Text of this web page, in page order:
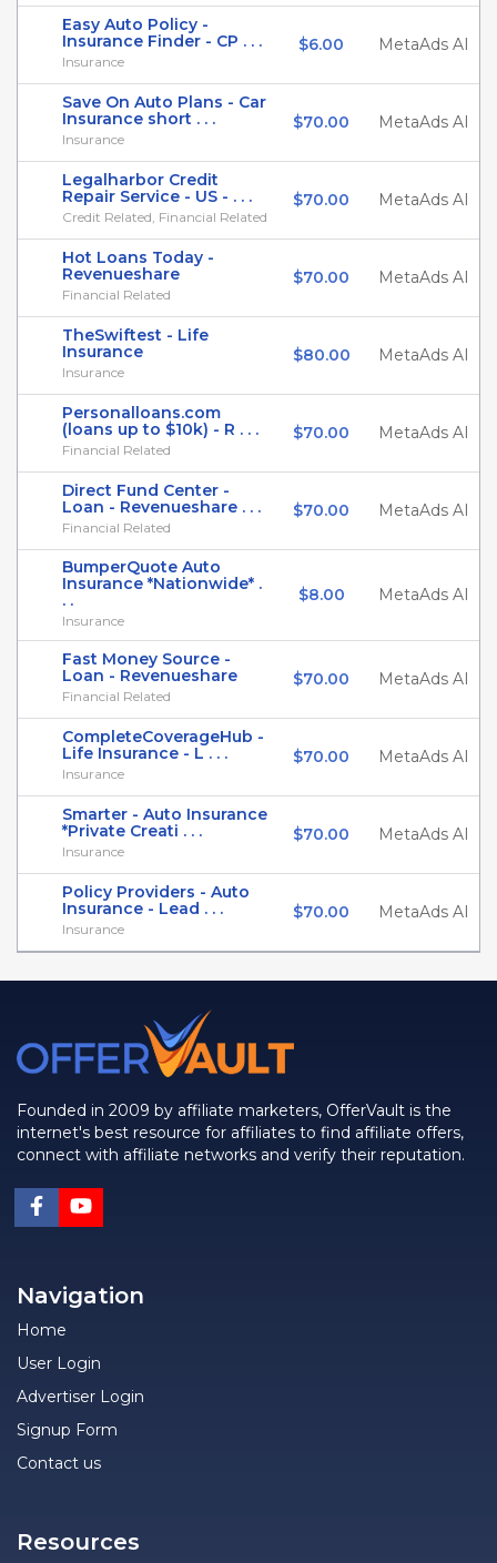
Easy Auto Policy -
Insurance Finder - CP . . .
Insurance
$6.00 MetaAds AI
Save On Auto Plans - Car
Insurance short . . .
Insurance
$70.00 MetaAds AI
Legalharbor Credit
Repair Service - US - . . .
Credit Related, Financial Related
$70.00 MetaAds AI
Hot Loans Today -
Revenueshare
Financial Related
$70.00 MetaAds AI
TheSwiftest - Life
Insurance
Insurance
$80.00 MetaAds AI
Personalloans.com
(loans up to $10k) - R . . .
Financial Related
$70.00 MetaAds AI
Direct Fund Center -
Loan - Revenueshare . . .
Financial Related
$70.00 MetaAds AI
BumperQuote Auto
Insurance *Nationwide* .
. .
Insurance
$8.00 MetaAds AI
Fast Money Source -
Loan - Revenueshare
Financial Related
$70.00 MetaAds AI
CompleteCoverageHub -
Life Insurance - L . . .
Insurance
$70.00 MetaAds AI
Smarter - Auto Insurance
*Private Creati . . .
Insurance
$70.00 MetaAds AI
Policy Providers - Auto
Insurance - Lead . . .
Insurance
$70.00 MetaAds AI
Founded in 2009 by affiliate marketers, OfferVault is the
internet's best resource for affiliates to find affiliate offers,
connect with affiliate networks and verify their reputation.
Navigation
Home
User Login
Advertiser Login
Signup Form
Contact us
Resources